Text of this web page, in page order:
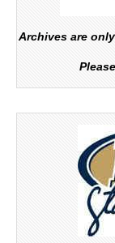
Archives are